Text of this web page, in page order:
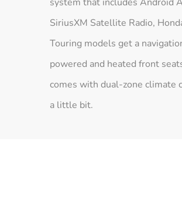
system that includes Android
SiriusXM Satellite Radio,
Touring models get a
powered and heated front
comes with dual-zone climate
a little bit.